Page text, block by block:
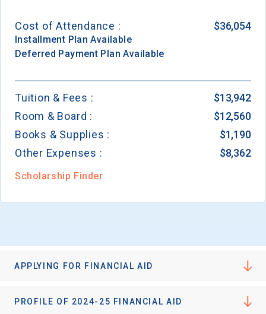
Cost of Attendance : $36,054
Installment Plan Available
Deferred Payment Plan Available
Tuition & Fees :
$13,942
Room & Board :
$12,560
Books & Supplies :
$1,190
Other Expenses :
$8,362
Scholarship Finder
APPLYING FOR FINANCIAL AID
PROFILE OF 2024-25 FINANCIAL AID